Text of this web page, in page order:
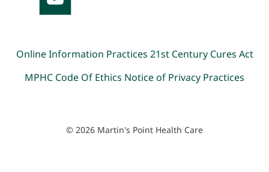
Online Information Practices 21st Century Cures Act
MPHC Code Of Ethics Notice of Privacy Practices
© 2026 Martin's Point Health Care